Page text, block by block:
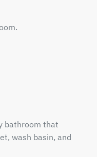
bathroom that
wash basin, and